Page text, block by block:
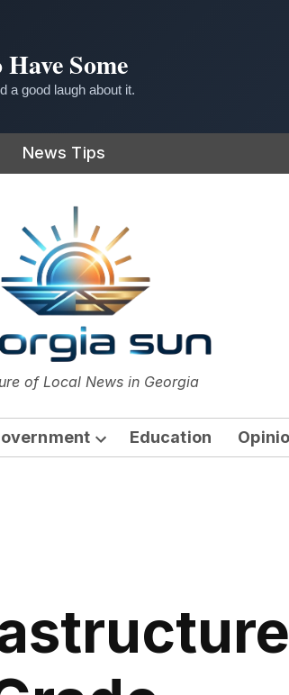
Some
a good laugh about it.
News Tips
The Georgia Sun
of Local News in Georgia
Open
Education